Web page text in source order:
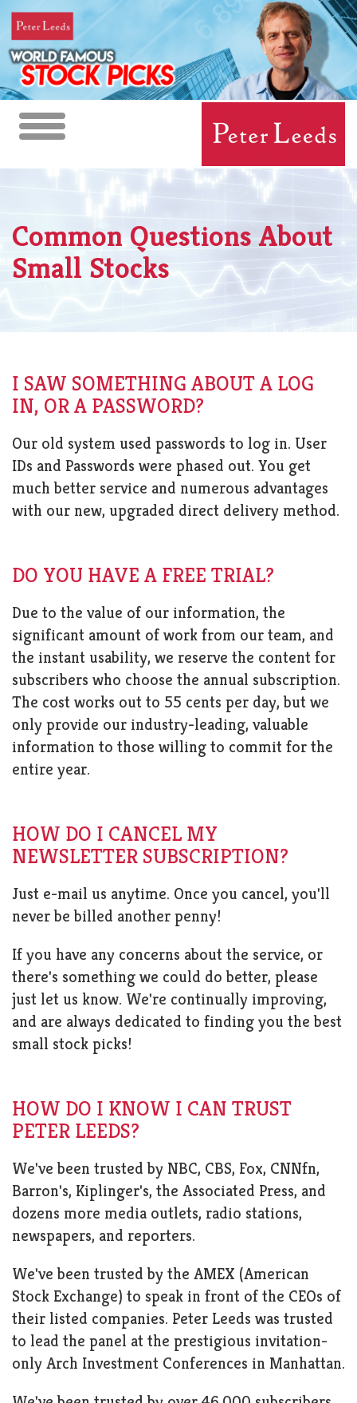
Toggle
navigation
Common Questions About
Small Stocks
I SAW SOMETHING ABOUT A LOG
IN, OR A PASSWORD?
Our old system used passwords to log in. User
IDs and Passwords were phased out. You get
much better service and numerous advantages
with our new, upgraded direct delivery method.
DO YOU HAVE A FREE TRIAL?
Due to the value of our information, the
significant amount of work from our team, and
the instant usability, we reserve the content for
subscribers who choose the annual subscription.
The cost works out to 55 cents per day, but we
only provide our industry-leading, valuable
information to those willing to commit for the
entire year.
HOW DO I CANCEL MY
NEWSLETTER SUBSCRIPTION?
Just e-mail us anytime. Once you cancel, you'll
never be billed another penny!
If you have any concerns about the service, or
there's something we could do better, please
just let us know. We're continually improving,
and are always dedicated to finding you the best
small stock picks!
HOW DO I KNOW I CAN TRUST
PETER LEEDS?
We've been trusted by NBC, CBS, Fox, CNNfn,
Barron's, Kiplinger's, the Associated Press, and
dozens more media outlets, radio stations,
newspapers, and reporters.
We've been trusted by the AMEX (American
Stock Exchange) to speak in front of the CEOs of
their listed companies. Peter Leeds was trusted
to lead the panel at the prestigious invitation-
only Arch Investment Conferences in Manhattan.